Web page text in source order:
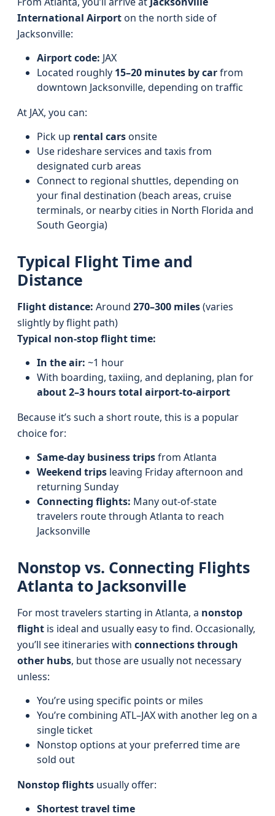
International Airporton the north side of
Jacksonville:
Airport code: JAX
Located roughly 15–20 minutes by carfrom
downtown Jacksonville, depending on traffic
At JAX, you can:
Pick up rental carsonsite
Use rideshare services and taxis from
designated curb areas
Connect to regional shuttles, depending on
your final destination (beach areas, cruise
terminals, or nearby cities in North Florida and
South Georgia)
Typical Flight Time and
Distance
Flight distance: Around 270–300 miles(varies
slightly by flight path)
Typical non-stop flight time:
In the air: ~1 hour
With boarding, taxiing, and deplaning, plan for
about 2–3 hours total airport-to-airport
Because it’s such a short route, this is a popular
choice for:
Same-day business tripsfrom Atlanta
Weekend trips leaving Friday afternoon and
returning Sunday
Connecting flights: Many out-of-state
travelers route through Atlanta to reach
Jacksonville
Nonstop vs. Connecting Flights
Atlanta to Jacksonville
For most travelers starting in Atlanta, a nonstop
flight is ideal and usually easy to find. Occasionally,
you’ll see itineraries with connections through
other hubs, but those are usually not necessary
unless:
You’re using specific points or miles
You’re combining ATL–JAX with another leg on a
single ticket
Nonstop options at your preferred time are
sold out
Nonstop flights usually offer:
Shortest travel time